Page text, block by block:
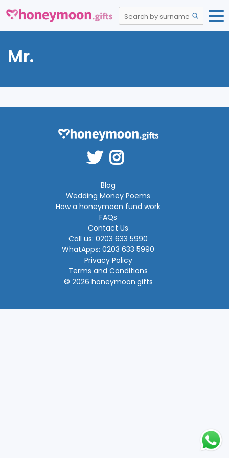
Mr.
Blog
Wedding Money Poems
How a honeymoon fund work
FAQs
Contact Us
Call us: 0203 633 5990
WhatApps: 0203 633 5990
Privacy Policy
Terms and Conditions
© 2026 honeymoon.gifts